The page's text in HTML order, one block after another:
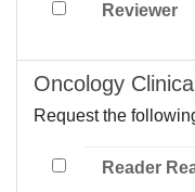
Reviewer
Oncology
Request the